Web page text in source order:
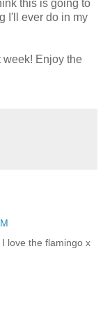
this is going to
I'll ever do in my
week! Enjoy the
love the flamingo x